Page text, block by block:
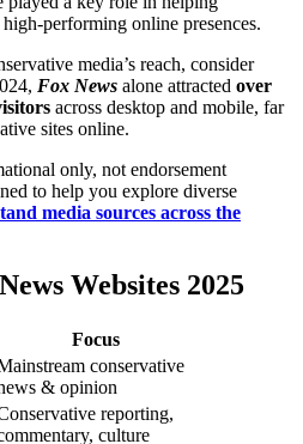
performing online presences.
media’s reach, consider
Fox News alone attracted over
across desktop and mobile, far
sites online.
only, not endorsement
to help you explore diverse
media sources across the
Websites 2025
Focus
conservative
& opinion
reporting,
culture